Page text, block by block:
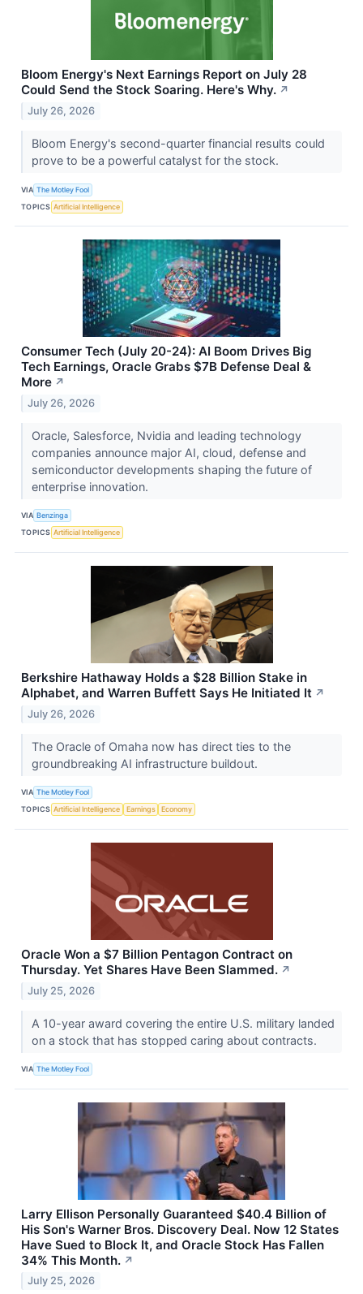
Bloom Energy's Next Earnings Report on July 28
Could Send the Stock Soaring. Here's Why. ↗
July 26, 2026
Bloom Energy's second-quarter financial results could
prove to be a powerful catalyst for the stock.
VIA The Motley Fool
TOPICS Artificial Intelligence
Consumer Tech (July 20-24): AI Boom Drives Big
Tech Earnings, Oracle Grabs $7B Defense Deal &
More ↗
July 26, 2026
Oracle, Salesforce, Nvidia and leading technology
companies announce major AI, cloud, defense and
semiconductor developments shaping the future of
enterprise innovation.
VIA Benzinga
TOPICS Artificial Intelligence
Berkshire Hathaway Holds a $28 Billion Stake in
Alphabet, and Warren Buffett Says He Initiated It ↗
July 26, 2026
The Oracle of Omaha now has direct ties to the
groundbreaking AI infrastructure buildout.
VIA The Motley Fool
TOPICS Artificial Intelligence Earnings Economy
Oracle Won a $7 Billion Pentagon Contract on
Thursday. Yet Shares Have Been Slammed. ↗
July 25, 2026
A 10-year award covering the entire U.S. military landed
on a stock that has stopped caring about contracts.
VIA The Motley Fool
Larry Ellison Personally Guaranteed $40.4 Billion of
His Son's Warner Bros. Discovery Deal. Now 12 States
Have Sued to Block It, and Oracle Stock Has Fallen
34% This Month. ↗
July 25, 2026